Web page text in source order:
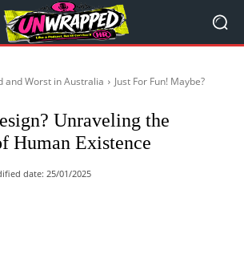
and Worst in Australia Just For Fun! Maybe?
Unraveling the
Human Existence
date: 25/01/2025